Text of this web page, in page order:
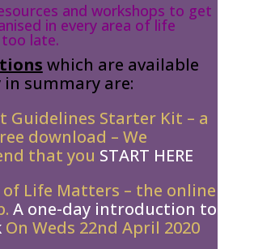
and workshops to get
in every area of life
late.
which are available
summary are:
Guidelines Starter Kit – a
download – We
that you START HERE
of Life Matters – the online
A one-day introduction to
On Weds 22nd April 2020